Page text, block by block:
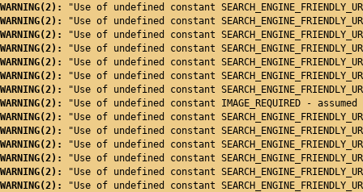
WARNING(2):
"Use of undefined constant
WARNING(2):
"Use of undefined constant
WARNING(2):
"Use of undefined constant
WARNING(2):
"Use of undefined constant
WARNING(2):
"Use of undefined constant
WARNING(2):
"Use of undefined constant
WARNING(2):
"Use of undefined constant
WARNING(2):
"Use of undefined constant IMAGE_REQUIRED -
WARNING(2):
"Use of undefined constant
WARNING(2):
"Use of undefined constant
WARNING(2):
"Use of undefined constant
WARNING(2):
"Use of undefined constant
WARNING(2):
"Use of undefined constant
WARNING(2):
"Use of undefined constant